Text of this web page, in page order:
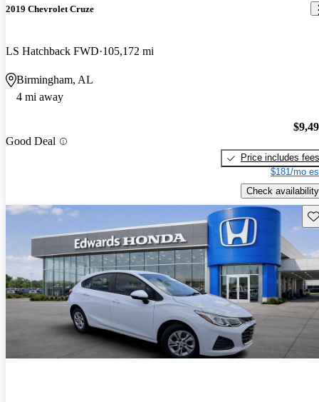
2019 Chevrolet Cruze
LS Hatchback FWD 105,172 mi
Birmingham, AL
4 mi away
Good Deal
Price includes fees
$181/mo
Check availability